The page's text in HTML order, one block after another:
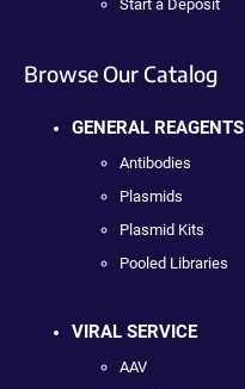
Start a Deposit
Browse Our Catalog
GENERAL REAGENTS
Antibodies
Plasmids
Plasmid Kits
Pooled Libraries
VIRAL SERVICE
AAV